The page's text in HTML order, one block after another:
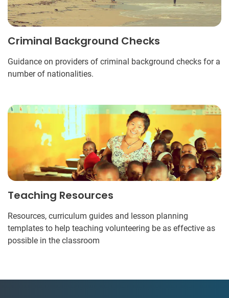
Criminal Background Checks
Guidance on providers of criminal background checks for a
number of nationalities.
Teaching Resources
Resources, curriculum guides and lesson planning
templates to help teaching volunteering be as effective as
possible in the classroom